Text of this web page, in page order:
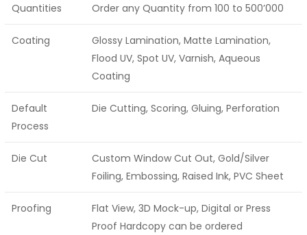
Quantities Order any Quantity from 100 to 500’000
Coating
Glossy Lamination, Matte Lamination,
Flood UV, Spot UV, Varnish, Aqueous
Coating
Default
Process
Die Cutting, Scoring, Gluing, Perforation
Die Cut
Custom Window Cut Out, Gold/Silver
Foiling, Embossing, Raised Ink, PVC Sheet
Proofing
Flat View, 3D Mock-up, Digital or Press
Proof Hardcopy can be ordered